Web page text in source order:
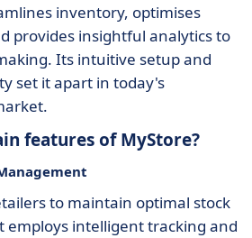
inventory, optimises
provides insightful analytics to
Its intuitive setup and
set it apart in today's
features of MyStore?
to maintain optimal stock
employs intelligent tracking and